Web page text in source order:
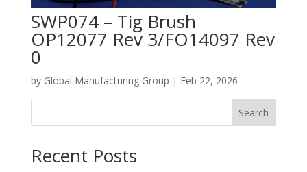
SWP074 – Tig Brush
OP12077 Rev 3/FO14097 Rev
0
by Global Manufacturing Group | Feb 22, 2026
Search
Recent Posts